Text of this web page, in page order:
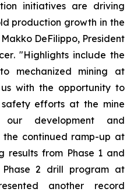
initiatives are driving
production growth in the
DeFilippo, President
. "Highlights include the
mechanized mining at
with the opportunity to
efforts at the mine
development and
the continued ramp-up at
results from Phase 1 and
2 drill program at
another record